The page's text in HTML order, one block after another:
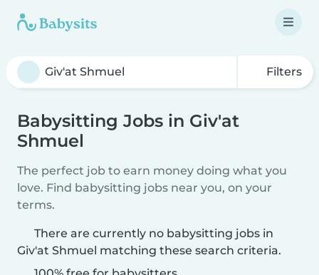
Filters
Babysitting Jobs in Giv'at
Shmuel
The perfect job to earn money doing what you
love. Find babysitting jobs near you, on your
terms.
There are currently no babysitting jobs in
Giv'at Shmuel matching these search criteria.